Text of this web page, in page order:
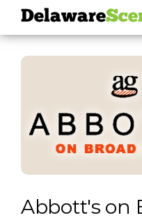
skip to navigation
Abbott's on
Delaware
Browse By Date
Categories
Regions
Delaware Scene